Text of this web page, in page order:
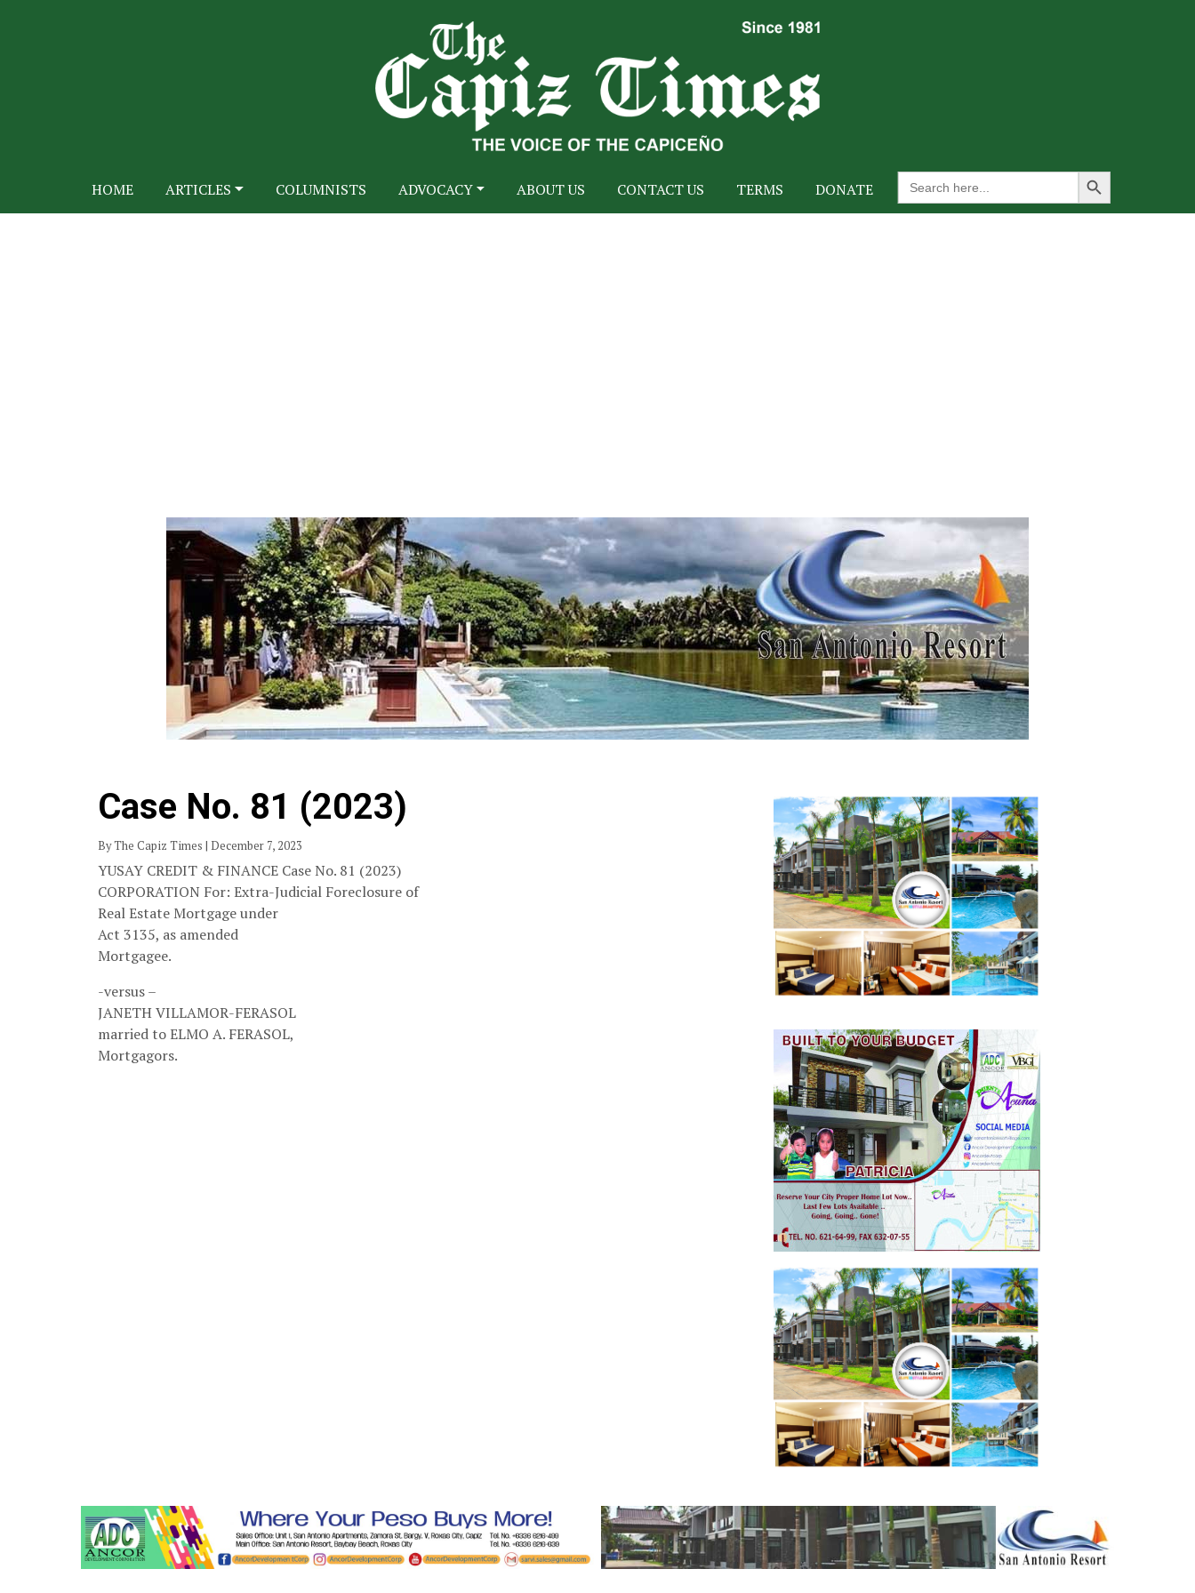
HOME ARTICLES COLUMNISTS ADVOCACY ABOUT US CONTACT US TERMS DONATE
Search
for:
Search Button
Case No. 81 (2023)
By The Capiz Times | December 7, 2023
YUSAY CREDIT & FINANCE Case No. 81 (2023)
CORPORATION For: Extra-Judicial Foreclosure of
Real Estate Mortgage under
Act 3135, as amended
Mortgagee.
-versus –
JANETH VILLAMOR-FERASOL
married to ELMO A. FERASOL,
Mortgagors.